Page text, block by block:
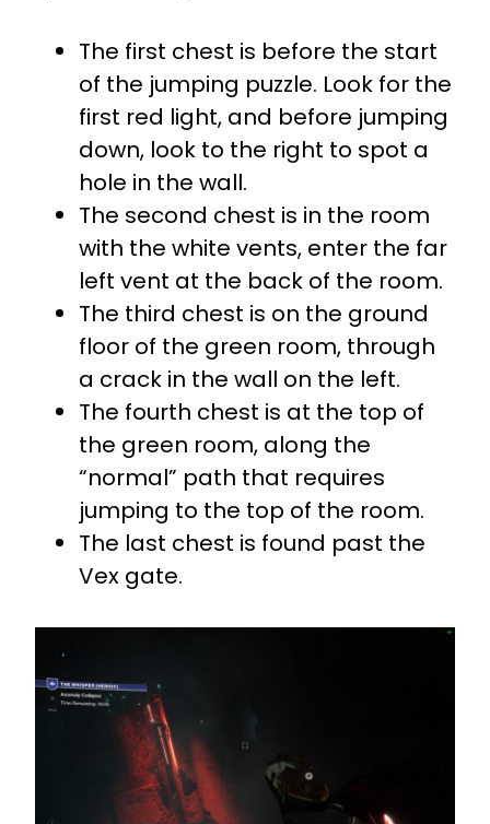
The first chest is before the start
of the jumping puzzle. Look for the
first red light, and before jumping
down, look to the right to spot a
hole in the wall.
The second chest is in the room
with the white vents, enter the far
left vent at the back of the room.
The third chest is on the ground
floor of the green room, through
a crack in the wall on the left.
The fourth chest is at the top of
the green room, along the
“normal” path that requires
jumping to the top of the room.
The last chest is found past the
Vex gate.